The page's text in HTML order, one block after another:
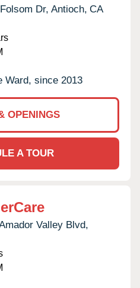
Dr, Antioch, CA
Ward, since 2013
OPENINGS
A TOUR
Valley Blvd,